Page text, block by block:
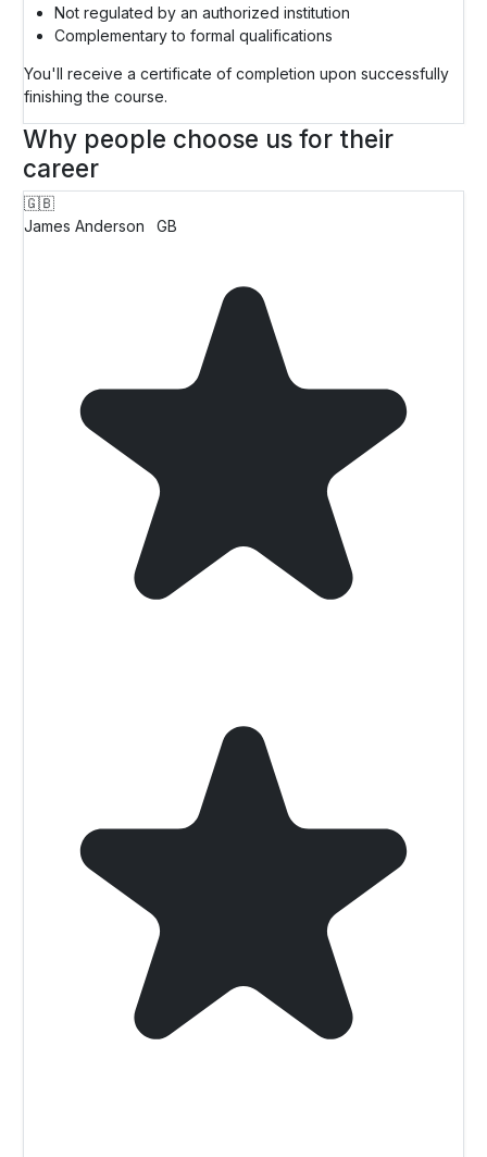
Not regulated by an authorized institution
Complementary to formal qualifications
You'll receive a certificate of completion upon successfully
finishing the course.
Why people choose us for their
career
🇬🇧
James Anderson
GB